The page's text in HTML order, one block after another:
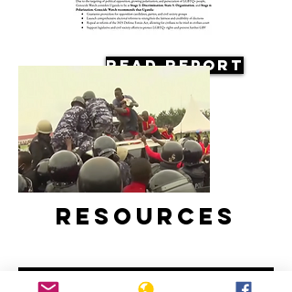
Read Report
Resources